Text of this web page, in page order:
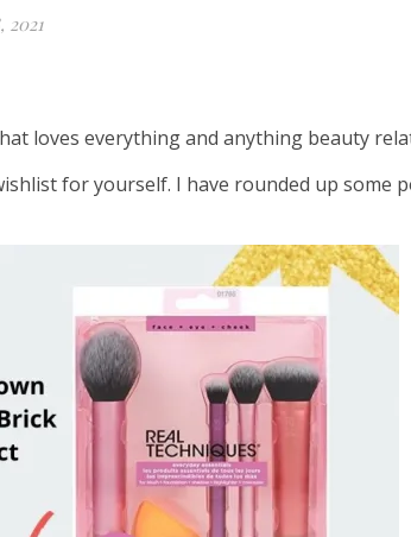
2021
loves everything and anything beauty
for yourself. I have rounded up some